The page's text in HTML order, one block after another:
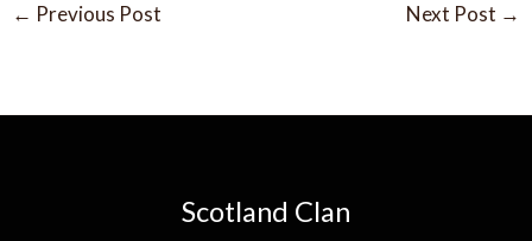
← Previous Post Next Post →
Scotland Clan